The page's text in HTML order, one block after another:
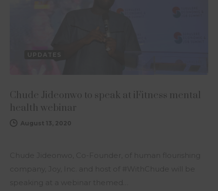
Chude Jideonwo to speak at iFitness mental
health webinar
August 13, 2020